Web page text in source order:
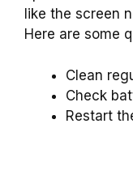
like the screen
Here are some
Clean
Check
Restart